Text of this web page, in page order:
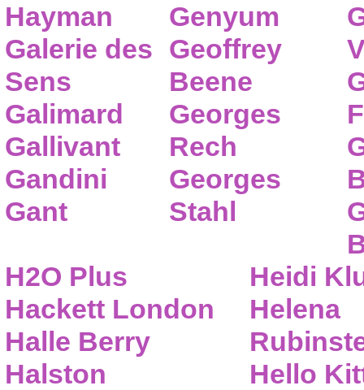
Hayman
Galerie des
Sens
Galimard
Gallivant
Gandini
Gant
Genyum
Geoffrey
Beene
Georges
Rech
Georges
Stahl
H2O Plus
Hackett London
Halle Berry
Halston
Heidi
Helena
Hello